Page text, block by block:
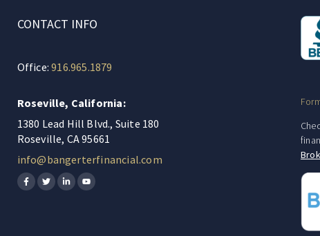
CONTACT INFO
Office:916.965.1879
Roseville, California:
1380 Lead Hill Blvd., Suite 180
Roseville, CA 95661
info@bangerterfinancial.com